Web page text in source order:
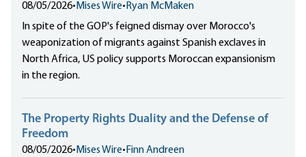
08/05/2026•Mises Wire•Ryan McMaken
In spite of the GOP's feigned dismay over Morocco's
weaponization of migrants against Spanish exclaves in
North Africa, US policy supports Moroccan expansionism
in the region.
The Property Rights Duality and the Defense of
Freedom
08/05/2026•Mises Wire•Finn Andreen